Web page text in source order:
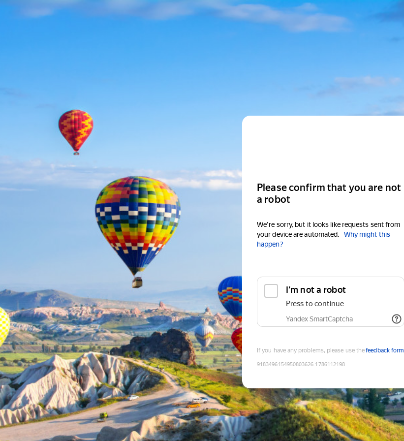
Please confirm that you are not
a robot
We're sorry, but it looks like requests sent from
your device are automated.
Why might this
happen?
I'm not a robot
Press to continue
Yandex SmartCaptcha
If you have any problems, please use thefeedback form
9183496154950803626:1786112198